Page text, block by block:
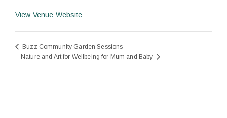
View Venue Website
Buzz Community Garden Sessions
Nature and Art for Wellbeing for Mum and Baby